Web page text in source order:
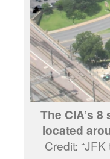
The CIA’s
located
Credit: